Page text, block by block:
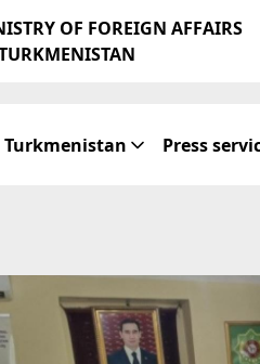
OF FOREIGN AFFAIRS
Turkmenistan Press